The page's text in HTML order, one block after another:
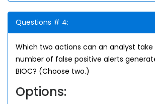
Questions # 4:
Which two actions can an analyst
number of false positive alerts
BIOC? (Choose two.)
Options: